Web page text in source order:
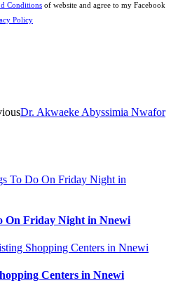
Conditions of website and agree to my Facebook
Policy
Dr. Akwaeke Abyssimia Nwafor
On Friday Night in Nnewi
Centers in Nnewi